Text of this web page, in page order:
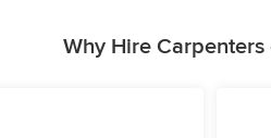
Why Hire Carpenters